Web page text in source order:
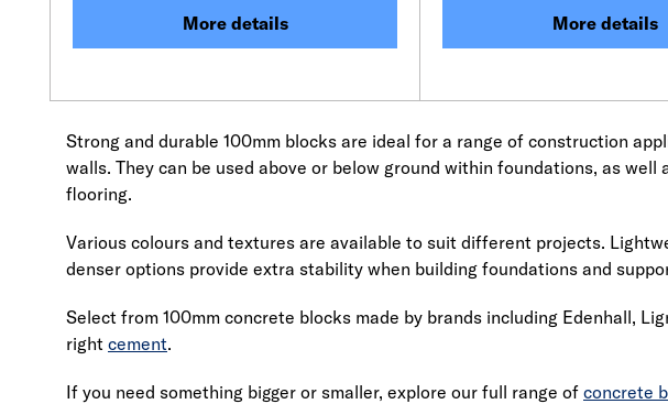
More details More details
Strong and durable 100mm blocks are ideal for a range of construction
walls. They can be used above or below ground within foundations, as
flooring.
Various colours and textures are available to suit different projects.
denser options provide extra stability when building foundations and
Select from 100mm concrete blocks made by brands including Edenhall,
right cement.
If you need something bigger or smaller, explore our full range of concrete